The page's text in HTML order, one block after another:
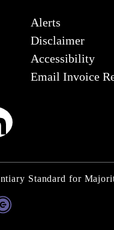
Alerts
Disclaimer
Accessibility
Email Invoice
Standard for